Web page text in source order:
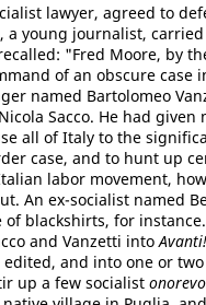
lawyer, agreed to
, a young journalist,
"Fred Moore, by
of an obscure case
named Bartolomeo
Sacco. He had given
all of Italy to the
case, and to hunt up
labor movement,
An ex-socialist named
blackshirts, for
and Vanzetti into Avanti!
and into one or
up a few socialist